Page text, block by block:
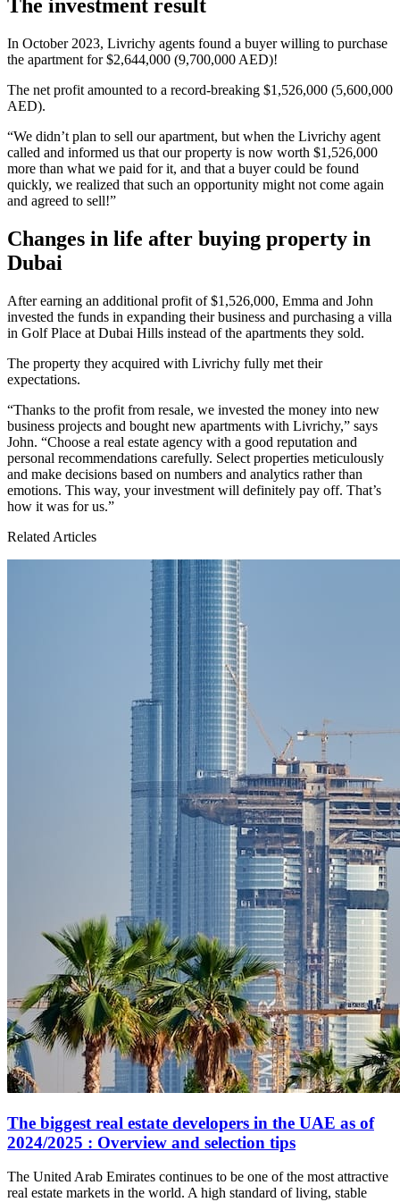
The investment result
In October 2023, Livrichy agents found a buyer willing to purchase
the apartment for $2,644,000 (9,700,000 AED)!
The net profit amounted to a record-breaking $1,526,000 (5,600,000
AED).
“We didn’t plan to sell our apartment, but when the Livrichy agent
called and informed us that our property is now worth $1,526,000
more than what we paid for it, and that a buyer could be found
quickly, we realized that such an opportunity might not come again
and agreed to sell!”
Changes in life after buying property in
Dubai
After earning an additional profit of $1,526,000, Emma and John
invested the funds in expanding their business and purchasing a villa
in Golf Place at Dubai Hills instead of the apartments they sold.
The property they acquired with Livrichy fully met their
expectations.
“Thanks to the profit from resale, we invested the money into new
business projects and bought new apartments with Livrichy,” says
John. “Choose a real estate agency with a good reputation and
personal recommendations carefully. Select properties meticulously
and make decisions based on numbers and analytics rather than
emotions. This way, your investment will definitely pay off. That’s
how it was for us.”
Related Articles
The biggest real estate developers in the UAE as of
2024/2025 : Overview and selection tips
The United Arab Emirates continues to be one of the most attractive
real estate markets in the world. A high standard of living, stable